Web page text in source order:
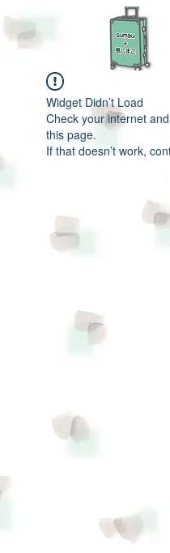
Widget Didn’t Load
Check your internet
this page.
If that doesn’t work,